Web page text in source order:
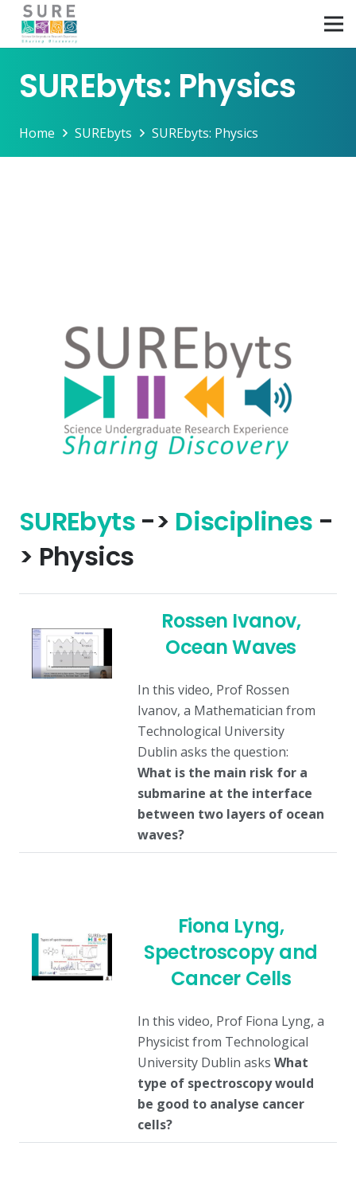
SUREbyts: Physics
Home SUREbyts SUREbyts: Physics
SUREbyts-> Disciplines -
> Physics
Rossen Ivanov,
Ocean Waves
In this video, Prof Rossen
Ivanov, a Mathematician from
Technological University
Dublin asks the question:
What is the main risk for a
submarine at the interface
between two layers of ocean
waves?
Fiona Lyng,
Spectroscopy and
Cancer Cells
In this video, Prof Fiona Lyng, a
Physicist from Technological
University Dublin asks What
type of spectroscopy would
be good to analyse cancer
cells?